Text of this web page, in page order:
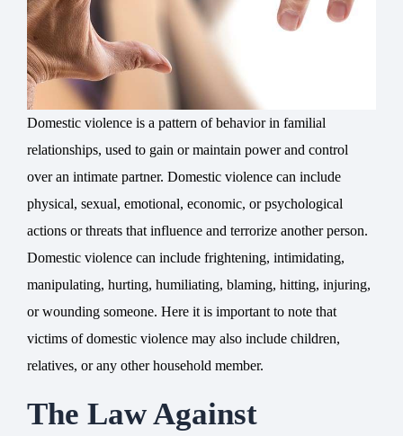
Domestic violence is a pattern of behavior in familial
relationships, used to gain or maintain power and control
over an intimate partner. Domestic violence can include
physical, sexual, emotional, economic, or psychological
actions or threats that influence and terrorize another person.
Domestic violence can include frightening, intimidating,
manipulating, hurting, humiliating, blaming, hitting, injuring,
or wounding someone. Here it is important to note that
victims of domestic violence may also include children,
relatives, or any other household member.
The Law Against